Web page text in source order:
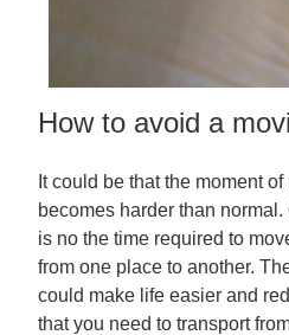
How to avoid a
It could be that the moment
becomes harder than
is no the time required to
from one place to another.
could make life easier and
that you need to transport